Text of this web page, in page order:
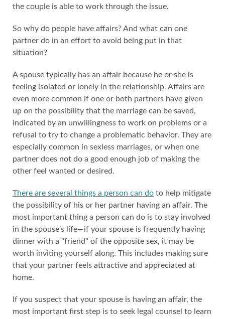
the couple is able to work through the issue.
So why do people have affairs? And what can one
partner do in an effort to avoid being put in that
situation?
A spouse typically has an affair because he or she is
feeling isolated or lonely in the relationship. Affairs are
even more common if one or both partners have given
up on the possibility that the marriage can be saved,
indicated by an unwillingness to work on problems or a
refusal to try to change a problematic behavior. They are
especially common in sexless marriages, or when one
partner does not do a good enough job of making the
other feel wanted or desired.
There are several things a person can do to help mitigate
the possibility of his or her partner having an affair. The
most important thing a person can do is to stay involved
in the spouse’s life—if your spouse is frequently having
dinner with a "friend" of the opposite sex, it may be
worth inviting yourself along. This includes making sure
that your partner feels attractive and appreciated at
home.
If you suspect that your spouse is having an affair, the
most important first step is to seek legal counsel to learn